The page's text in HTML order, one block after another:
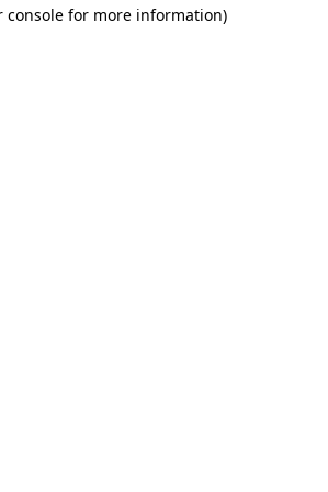
console for more information)